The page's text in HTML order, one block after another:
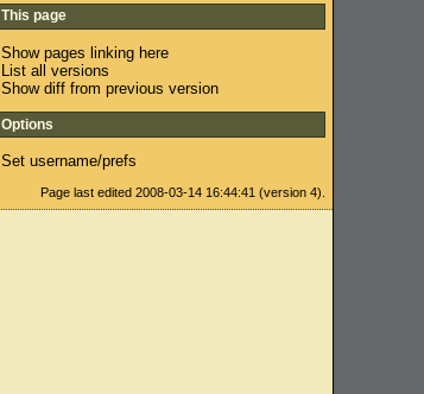
This page
Show pages linking here
List all versions
Show diff from previous version
Options
Set username/prefs
Page last edited 2008-03-14 16:44:41 (version 4).